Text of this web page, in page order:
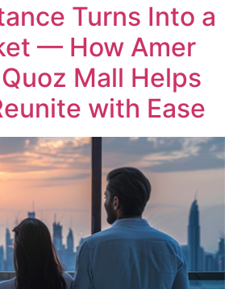
Turns Into a
— How Amer
Mall Helps
with Ease